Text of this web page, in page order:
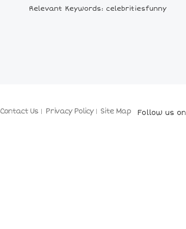
Relevant Keywords: celebritiesfunny
Contact Us Privacy Policy Site Map Follow us on